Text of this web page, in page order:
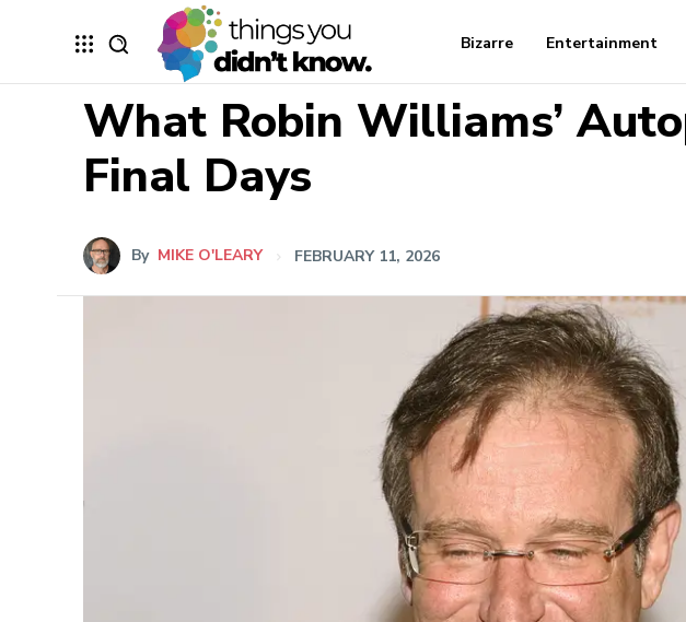
Bizarre Entertainment
What Robin Williams’
Final Days
By MIKE O'LEARY FEBRUARY 11, 2026